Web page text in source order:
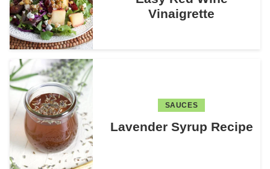
Vinaigrette
SAUCES
Lavender Syrup Recipe